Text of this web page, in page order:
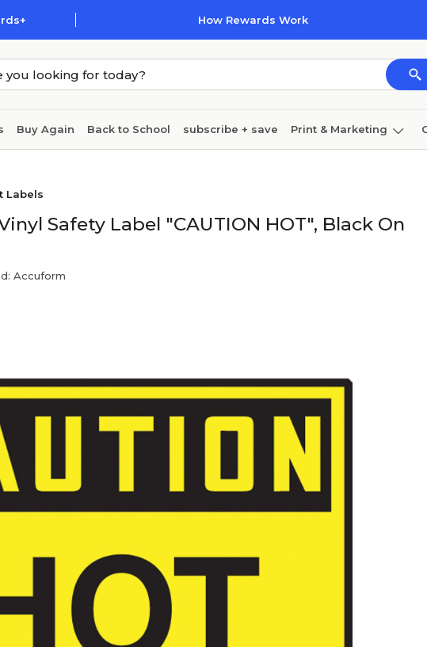
How Rewards Work
Buy Again Back to School subscribe + save Print & Marketing
Labels
Safety Label "CAUTION HOT", Black On
Accuform